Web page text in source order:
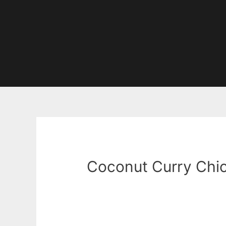
Coconut Curry